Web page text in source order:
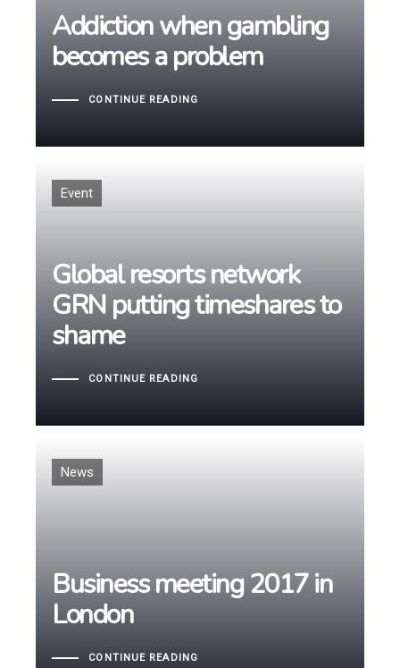
becomes a problem
Addiction when gambling
becomes a problem
CONTINUE READING
Tags
Event
Global resorts network
GRN putting timeshares to
shame
Global resorts network
GRN putting timeshares to
shame
CONTINUE READING
Tags
News
London
Business meeting 2017 in
London
CONTINUE READING